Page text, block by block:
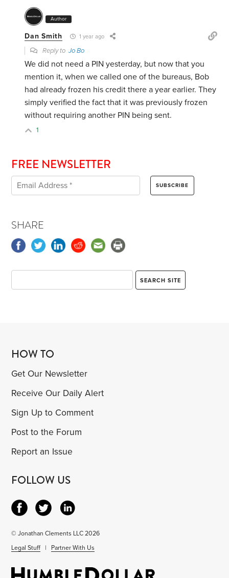
Author
Dan Smith 1 year ago
Reply toJo Bo
We did not need a PIN yesterday, but now that you
mention it, when we called one of the bureaus, Bob
had already frozen his credit there a year earlier. They
simply verified the fact that it was previously frozen
without requiring another PIN being sent.
1
FREE NEWSLETTER
SHARE
HOW TO
Get Our Newsletter
Receive Our Daily Alert
Sign Up to Comment
Post to the Forum
Report an Issue
FOLLOW US
© Jonathan Clements LLC 2026
Legal Stuff | Partner With Us